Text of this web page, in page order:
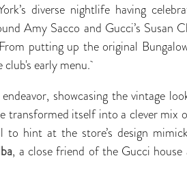
diverse nightlife having
Amy Sacco and Gucci’s Susan
putting up the original
early menu.
showcasing the vintage
transformed itself into a clever mix
hint at the store’s design
, a close friend of the Gucci house